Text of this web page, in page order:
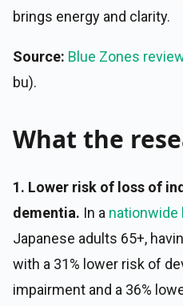
brings energy and clarity.
Source: Blue Zones
bu).
What the
1. Lower risk of loss of
dementia. In a nationwide
Japanese adults 65+,
with a 31% lower risk of
impairment and a 36%